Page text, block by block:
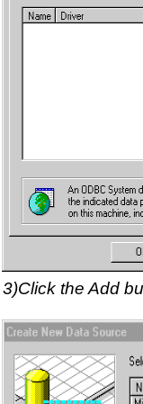
3)Click the Add